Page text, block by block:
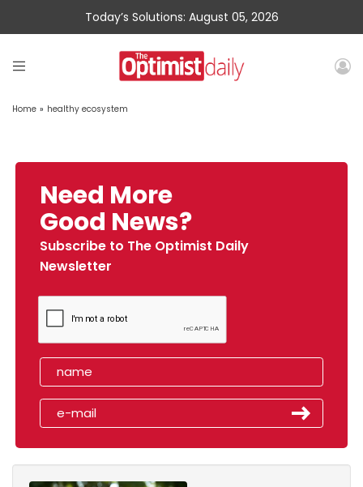
Today’s Solutions: August 05, 2026
Home » healthy ecosystem
Need More
Good News?
Subscribe to The Optimist Daily
Newsletter